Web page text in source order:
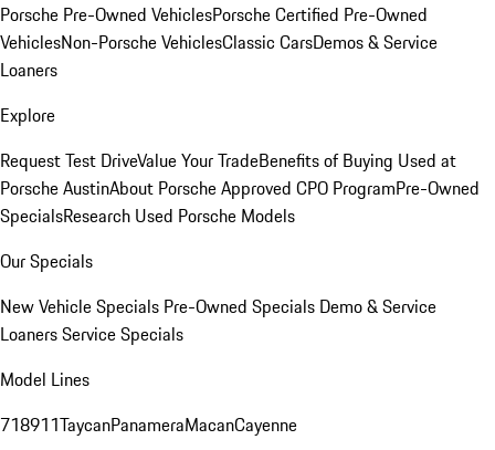
Porsche Pre-Owned VehiclesPorsche Certified Pre-Owned
VehiclesNon-Porsche VehiclesClassic CarsDemos & Service
Loaners
Explore
Request Test DriveValue Your TradeBenefits of Buying Used at
Porsche AustinAbout Porsche Approved CPO ProgramPre-Owned
SpecialsResearch Used Porsche Models
Our Specials
New Vehicle Specials Pre-Owned Specials Demo & Service
LoanersService Specials
Model Lines
718911TaycanPanameraMacanCayenne